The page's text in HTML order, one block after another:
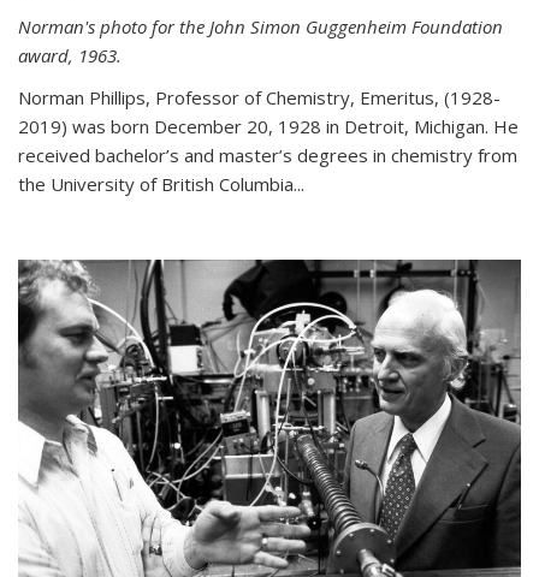
Norman's photo for the John Simon Guggenheim Foundation
award, 1963.
Norman Phillips, Professor of Chemistry, Emeritus, (1928-
2019) was born December 20, 1928 in Detroit, Michigan. He
received bachelor’s and master’s degrees in chemistry from
the University of British Columbia...